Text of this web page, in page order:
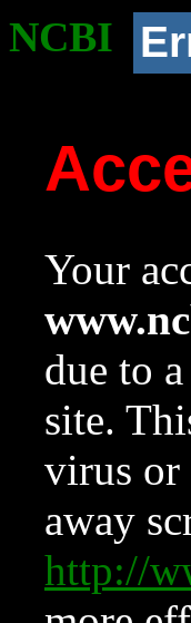
NCBI
Your
due to
site.
virus or
away
http://